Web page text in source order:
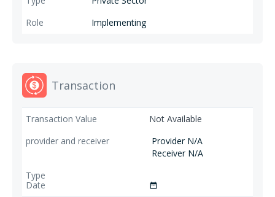
Implementing
Transaction
Not Available
Provider N/A
Receiver N/A
date_range